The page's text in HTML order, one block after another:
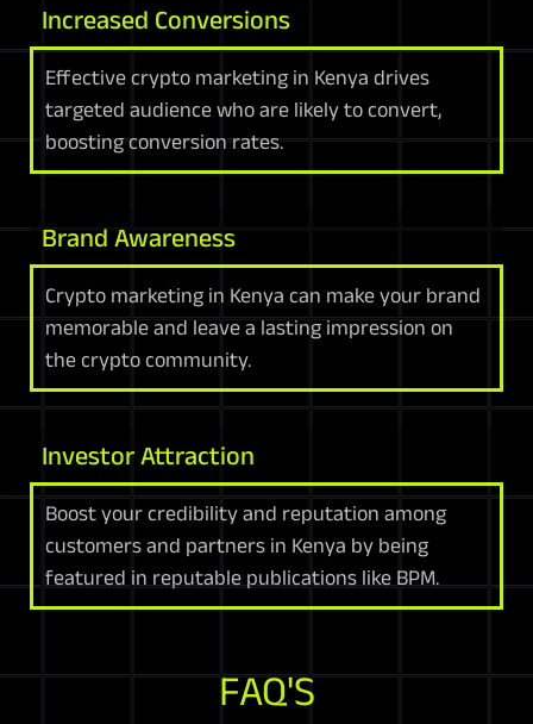
Increased Conversions
Effective crypto marketing in Kenya drives
targeted audience who are likely to convert,
boosting conversion rates.
Brand Awareness
Crypto marketing in Kenya can make your brand
memorable and leave a lasting impression on
the crypto community.
Investor Attraction
Boost your credibility and reputation among
customers and partners in Kenya by being
featured in reputable publications like BPM.
FAQ'S